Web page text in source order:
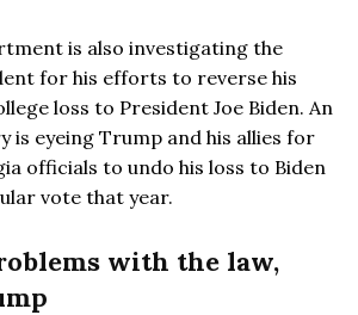
is also investigating the
for his efforts to reverse his
loss to President Joe Biden. An
is eyeing Trump and his allies for
officials to undo his loss to Biden
vote that year.
with the law,